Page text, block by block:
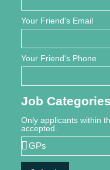
Your Friend's Email
Your Friend's Phone
Job Categories
Only applicants within
accepted.